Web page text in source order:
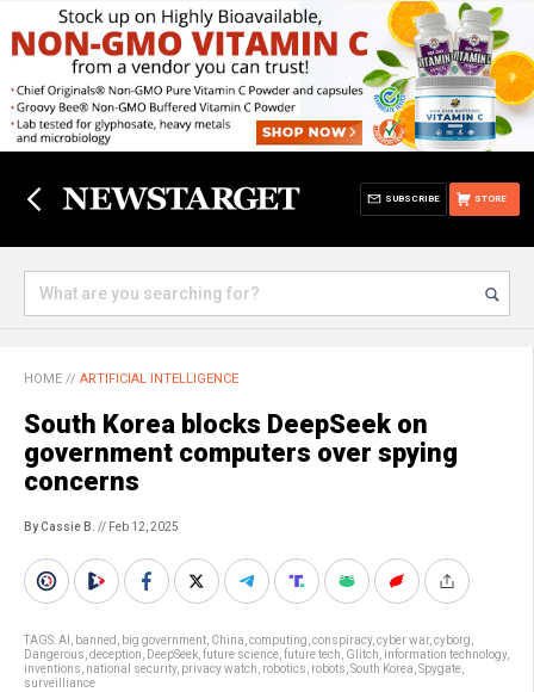
STORE
SUBSCRIBE
HOME // ARTIFICIAL INTELLIGENCE
South Korea blocks DeepSeek on
government computers over spying
concerns
By Cassie B. // Feb 12, 2025
TAGS:AI banned big government China computing conspiracy, cyber war, cyborg
Dangerous deception DeepSeek future science future tech Glitch information technology,
inventions national security, privacy watch robotics robots South Korea Spygate
surveilliance